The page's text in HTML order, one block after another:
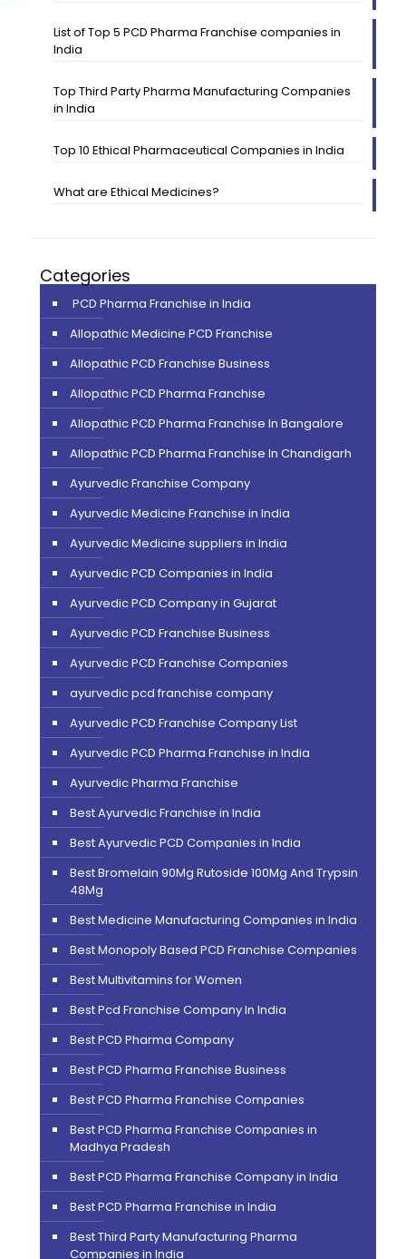
List of Top 5 PCD Pharma Franchise companies in
India
Top Third Party Pharma Manufacturing Companies
in India
Top 10 Ethical Pharmaceutical Companies in India
What are Ethical Medicines?
Categories
PCD Pharma Franchise in India
Allopathic Medicine PCD Franchise
Allopathic PCD Franchise Business
Allopathic PCD Pharma Franchise
Allopathic PCD Pharma Franchise In Bangalore
Allopathic PCD Pharma Franchise In Chandigarh
Ayurvedic Franchise Company
Ayurvedic Medicine Franchise in India
Ayurvedic Medicine suppliers in India
Ayurvedic PCD Companies in India
Ayurvedic PCD Company in Gujarat
Ayurvedic PCD Franchise Business
Ayurvedic PCD Franchise Companies
ayurvedic pcd franchise company
Ayurvedic PCD Franchise Company List
Ayurvedic PCD Pharma Franchise in India
Ayurvedic Pharma Franchise
Best Ayurvedic Franchise in India
Best Ayurvedic PCD Companies in India
Best Bromelain 90Mg Rutoside 100Mg And Trypsin
48Mg
Best Medicine Manufacturing Companies in India
Best Monopoly Based PCD Franchise Companies
Best Multivitamins for Women
Best Pcd Franchise Company In India
Best PCD Pharma Company
Best PCD Pharma Franchise Business
Best PCD Pharma Franchise Companies
Best PCD Pharma Franchise Companies in
Madhya Pradesh
Best PCD Pharma Franchise Company in India
Best PCD Pharma Franchise in India
Best Third Party Manufacturing Pharma
Companies in India